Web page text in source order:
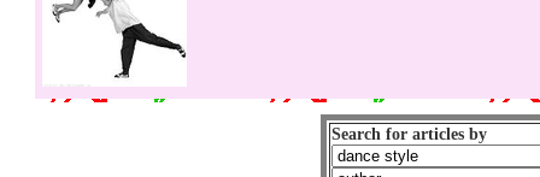
Search for articles by